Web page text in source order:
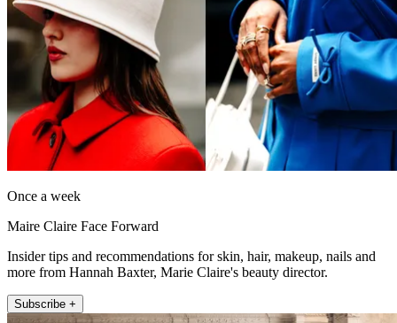
Once a week
Maire Claire Face Forward
Insider tips and recommendations for skin, hair, makeup, nails and
more from Hannah Baxter, Marie Claire's beauty director.
Subscribe +